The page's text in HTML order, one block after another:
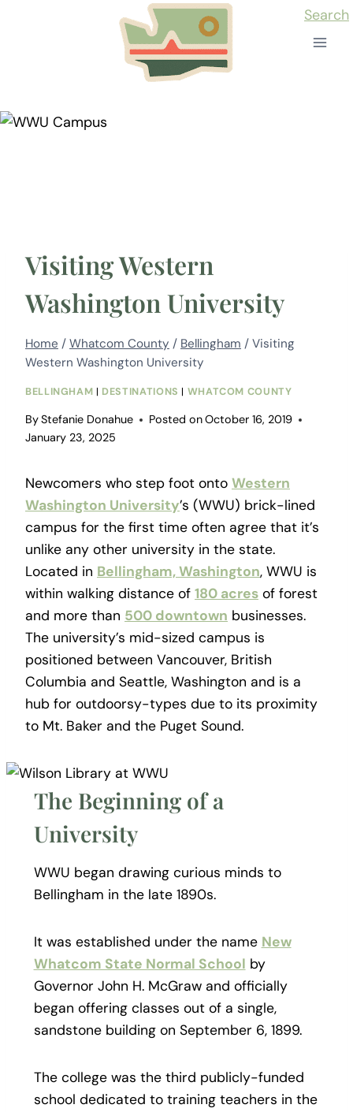
Search
Visiting Western
Washington University
Home / Whatcom County / Bellingham / Visiting
Western Washington University
BELLINGHAM | DESTINATIONS | WHATCOM COUNTY
ByStefanie Donahue Posted onOctober 16, 2019
January 23, 2025
Newcomers who step foot onto Western
Washington University’s (WWU) brick-lined
campus for the first time often agree that it’s
unlike any other university in the state.
Located in Bellingham, Washington, WWU is
within walking distance of 180 acres of forest
and more than 500 downtown businesses.
The university’s mid-sized campus is
positioned between Vancouver, British
Columbia and Seattle, Washington and is a
hub for outdoorsy-types due to its proximity
to Mt. Baker and the Puget Sound.
The Beginning of a
University
WWU began drawing curious minds to
Bellingham in the late 1890s.
It was established under the name New
Whatcom State Normal School by
Governor John H. McGraw and officially
began offering classes out of a single,
sandstone building on September 6, 1899.
The college was the third publicly-funded
school dedicated to training teachers in the